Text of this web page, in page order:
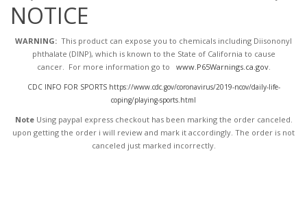
NOTICE
WARNING: This product can expose you to chemicals including Diisononyl
phthalate (DINP), which is known to the State of California to cause
cancer. For more information go to www.P65Warnings.ca.gov.
CDC INFO FOR SPORTS https://www.cdc.gov/coronavirus/2019-ncov/daily-life-
coping/playing-sports.html
NoteUsing paypal express checkout has been marking the order canceled.
upon getting the order i will review and mark it accordingly. The order is not
canceled just marked incorrectly.